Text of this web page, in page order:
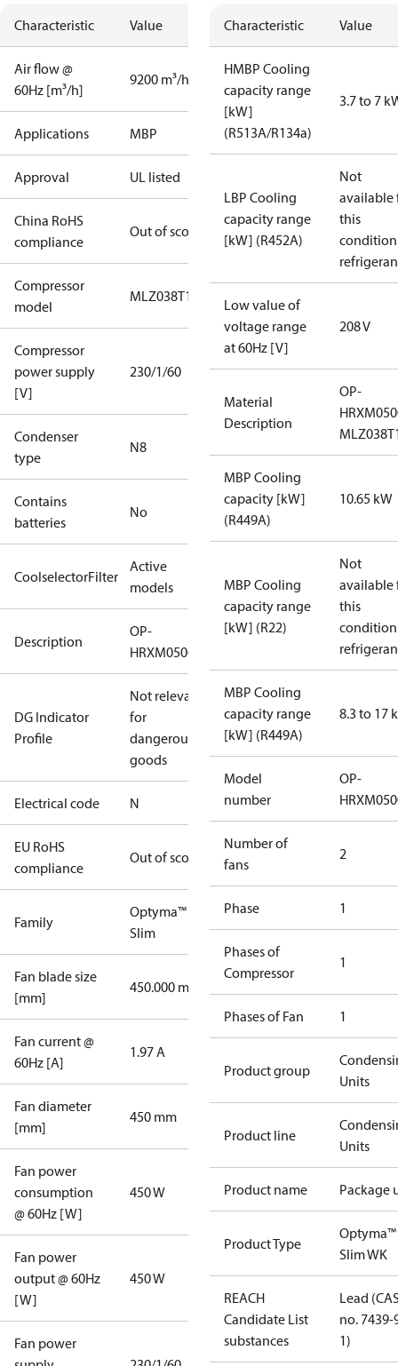
Characteristic Value
Air flow @
60Hz [m³/h]
9200 m³/h
Applications MBP
Approval UL listed
China RoHS
compliance
Out of scope
Compressor
model
MLZ038T1A
Compressor
power supply
[V]
230/1/60
Condenser
type
N8
Contains
batteries
No
CoolselectorFilter
Active
models
Description
OP-
HRXM0500UWK000N
DG Indicator
Profile
Not relevant
for
dangerous
goods
Electrical code N
EU RoHS
compliance
Out of scope
Family
Optyma™
Slim
Fan blade size
[mm]
450.000 mm
Fan current @
60Hz [A]
1.97 A
Fan diameter
[mm]
450 mm
Fan power
consumption
@ 60Hz [W]
450 W
Fan power
output @ 60Hz
[W]
450 W
Fan power
Characteristic Value
HMBP Cooling
capacity range
[kW]
(R513A/R134a)
3.7 to 7
LBP Cooling
capacity range
[kW] (R452A)
Not
available
this
Low value of
voltage range
at 60Hz [V]
208 V
Material
Description
OP-
MBP Cooling
capacity [kW]
(R449A)
10.65 kW
MBP Cooling
capacity range
[kW] (R22)
Not
available
this
MBP Cooling
capacity range
[kW] (R449A)
8.3 to 17
Model
number
OP-
Number of
fans
2
Phase 1
Phases of
Compressor
1
Phases of Fan 1
Product group
Units
Product line
Units
Product name Package
Product Type
Optyma™
Slim WK
REACH
Candidate List
substances
Lead
no. 7439-
1)